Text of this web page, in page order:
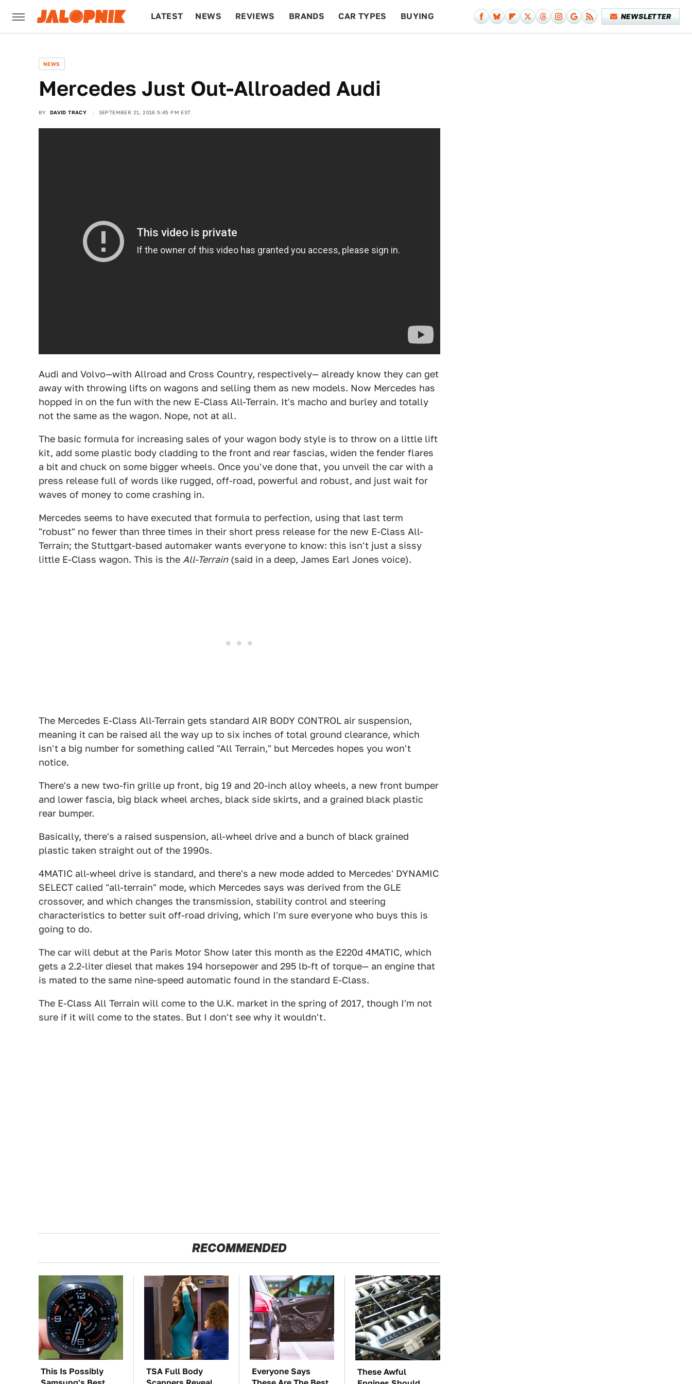
LATEST NEWS REVIEWS BRANDS CAR TYPES BUYING NEWSLETTER
NEWS
Mercedes Just Out-Allroaded Audi
BY DAVID TRACY SEPTEMBER 21, 2016 5:45 PM EST
Audi and Volvo—with Allroad and Cross Country, respectively— already know they can get
away with throwing lifts on wagons and selling them as new models. Now Mercedes has
hopped in on the fun with the new E-Class All-Terrain. It's macho and burley and totally
not the same as the wagon. Nope, not at all.
The basic formula for increasing sales of your wagon body style is to throw on a little lift
kit, add some plastic body cladding to the front and rear fascias, widen the fender flares
a bit and chuck on some bigger wheels. Once you've done that, you unveil the car with a
press release full of words like rugged, off-road, powerful and robust, and just wait for
waves of money to come crashing in.
Mercedes seems to have executed that formula to perfection, using that last term
"robust" no fewer than three times in their short press release for the new E-Class All-
Terrain; the Stuttgart-based automaker wants everyone to know: this isn't just a sissy
little E-Class wagon. This is the All-Terrain(said in a deep, James Earl Jones voice).
The Mercedes E-Class All-Terrain gets standard AIR BODY CONTROL air suspension,
meaning it can be raised all the way up to six inches of total ground clearance, which
isn't a big number for something called "All Terrain," but Mercedes hopes you won't
notice.
There's a new two-fin grille up front, big 19 and 20-inch alloy wheels, a new front bumper
and lower fascia, big black wheel arches, black side skirts, and a grained black plastic
rear bumper.
Basically, there's a raised suspension, all-wheel drive and a bunch of black grained
plastic taken straight out of the 1990s.
4MATIC all-wheel drive is standard, and there's a new mode added to Mercedes' DYNAMIC
SELECT called "all-terrain" mode, which Mercedes says was derived from the GLE
crossover, and which changes the transmission, stability control and steering
characteristics to better suit off-road driving, which I'm sure everyone who buys this is
going to do.
The car will debut at the Paris Motor Show later this month as the E220d 4MATIC, which
gets a 2.2-liter diesel that makes 194 horsepower and 295 lb-ft of torque— an engine that
is mated to the same nine-speed automatic found in the standard E-Class.
The E-Class All Terrain will come to the U.K. market in the spring of 2017, though I'm not
sure if it will come to the states. But I don't see why it wouldn't.
RECOMMENDED
This Is Possibly
TSA Full Body
Everyone Says
These Awful